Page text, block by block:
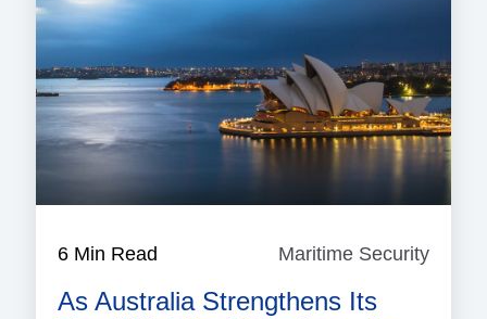
6 Min Read Maritime Security
As Australia Strengthens Its